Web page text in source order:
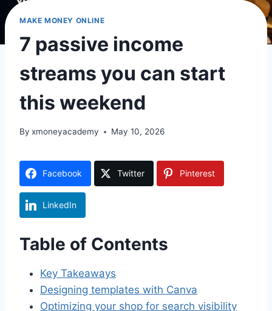
MAKE MONEY ONLINE
7 passive income
streams you can start
this weekend
By xmoneyacademy May 10, 2026
Facebook Twitter Pinterest
LinkedIn
Table of Contents
Key Takeaways
Designing templates with Canva
Optimizing your shop for search visibility